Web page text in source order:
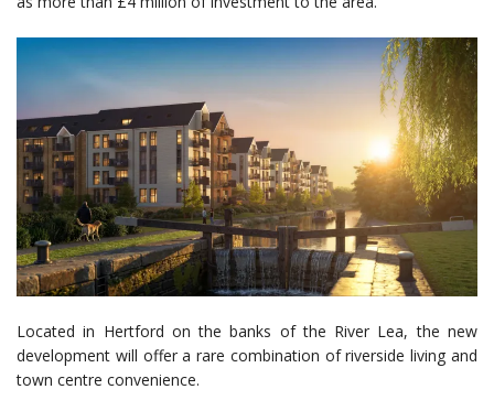
Located in Hertford on the banks of the River Lea, the new
development will offer a rare combination of riverside living and
town centre convenience.